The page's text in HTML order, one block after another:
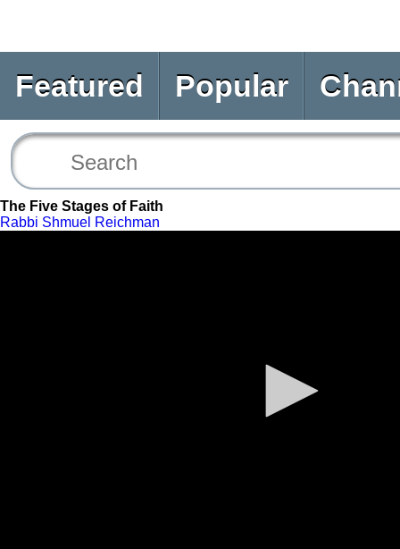
Featured Popular
The Five Stages of Faith
Rabbi Shmuel Reichman